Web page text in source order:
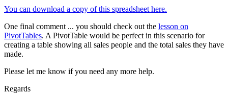
You can download a copy of this spreadsheet here.
One final comment ... you should check out the lesson on
PivotTables. A PivotTable would be perfect in this scenario for
creating a table showing all sales people and the total sales they have
made.
Please let me know if you need any more help.
Regards